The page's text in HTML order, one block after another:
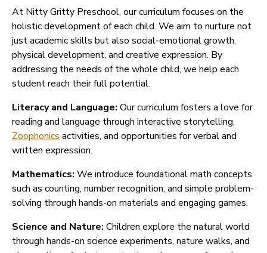
At Nitty Gritty Preschool, our curriculum focuses on the
holistic development of each child. We aim to nurture not
just academic skills but also social-emotional growth,
physical development, and creative expression. By
addressing the needs of the whole child, we help each
student reach their full potential.
Literacy and Language: Our curriculum fosters a love for
reading and language through interactive storytelling,
Zoophonics activities, and opportunities for verbal and
written expression.
Mathematics: We introduce foundational math concepts
such as counting, number recognition, and simple problem-
solving through hands-on materials and engaging games.
Science and Nature: Children explore the natural world
through hands-on science experiments, nature walks, and